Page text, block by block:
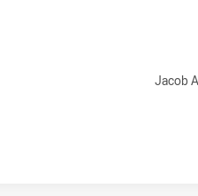
Jacob